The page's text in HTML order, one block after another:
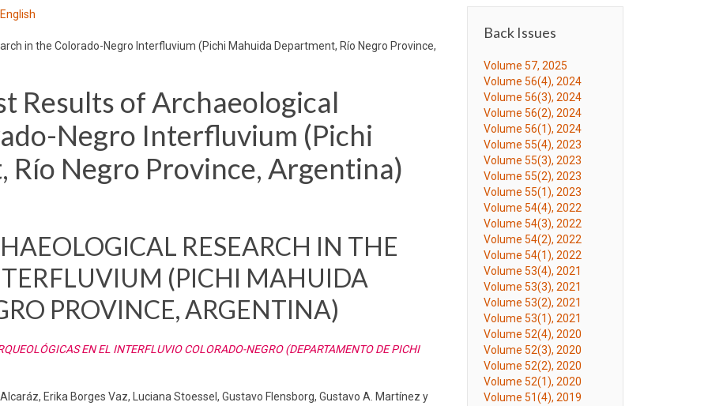
in the Colorado-Negro Interfluvium (Pichi Mahuida Department, Río Negro Province,
Results of Archaeological
Negro Interfluvium (Pichi
Negro Province, Argentina)
RESEARCH IN THE
(PICHI MAHUIDA
PROVINCE, ARGENTINA)
EN EL INTERFLUVIO COLORADO-NEGRO (DEPARTAMENTO DE PICHI
Erika Borges Vaz, Luciana Stoessel, Gustavo Flensborg, Gustavo A. Martínez y
Back Issues
Volume 57, 2025
Volume 56(4), 2024
Volume 56(3), 2024
Volume 56(2), 2024
Volume 56(1), 2024
Volume 55(4), 2023
Volume 55(3), 2023
Volume 55(2), 2023
Volume 55(1), 2023
Volume 54(4), 2022
Volume 54(3), 2022
Volume 54(2), 2022
Volume 54(1), 2022
Volume 53(4), 2021
Volume 53(3), 2021
Volume 53(2), 2021
Volume 53(1), 2021
Volume 52(4), 2020
Volume 52(3), 2020
Volume 52(2), 2020
Volume 52(1), 2020
Volume 51(4), 2019